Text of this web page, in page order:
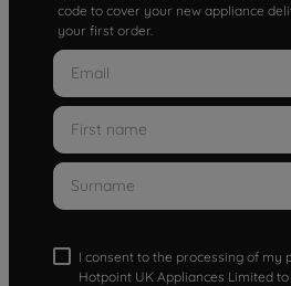
code to cover your new appliance
your first order.
I consent to the processing of my
Hotpoint UK Appliances Limited